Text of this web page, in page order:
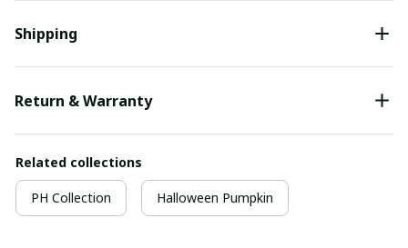
Shipping
Return & Warranty
Related collections
PH Collection Halloween Pumpkin